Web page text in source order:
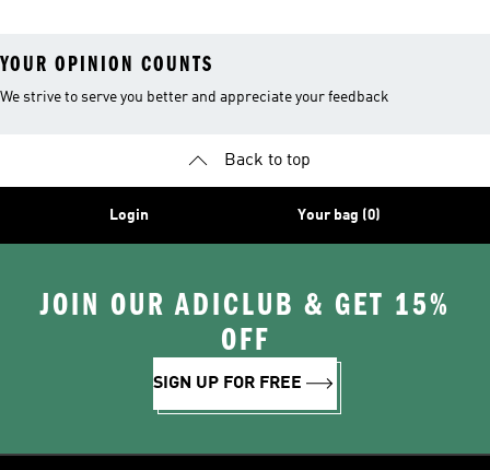
YOUR OPINION COUNTS
We strive to serve you better and appreciate your feedback
Back to top
Login Your bag (0)
JOIN OUR ADICLUB & GET 15%
OFF
SIGN UP FOR FREE